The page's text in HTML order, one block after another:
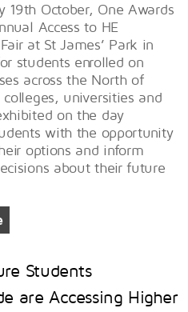
19th October, One Awards
Access to HE
at St James’ Park in
students enrolled on
across the North of
colleges, universities and
on the day
with the opportunity
options and inform
about their future
Students
are Accessing Higher